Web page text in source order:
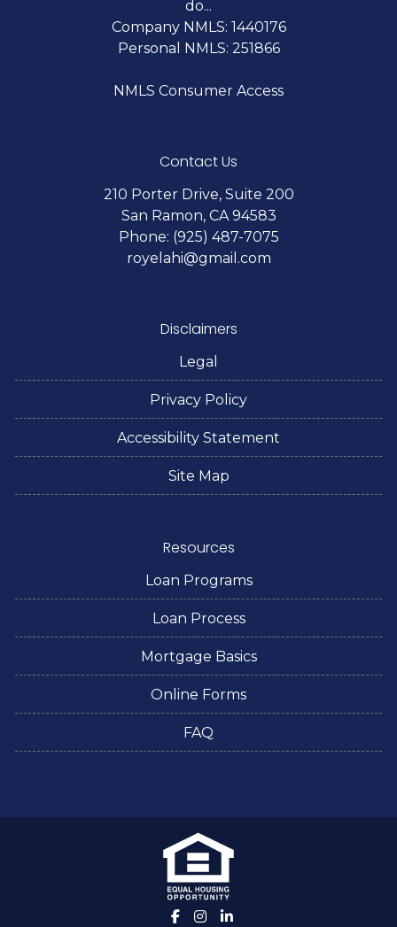
do...
Company NMLS: 1440176
Personal NMLS: 251866
NMLS Consumer Access
Contact Us
210 Porter Drive, Suite 200
San Ramon, CA 94583
Phone: (925) 487-7075
royelahi@gmail.com
Disclaimers
Legal
Privacy Policy
Accessibility Statement
Site Map
Resources
Loan Programs
Loan Process
Mortgage Basics
Online Forms
FAQ